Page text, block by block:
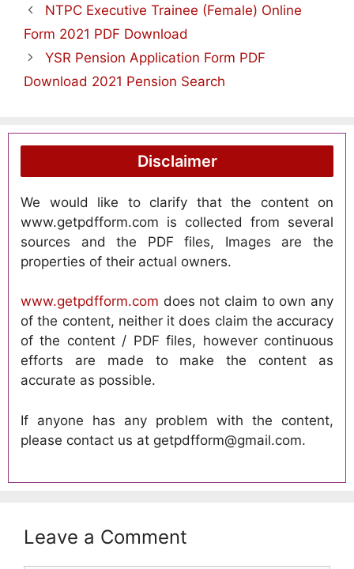
NTPC Executive Trainee (Female) Online
Form 2021 PDF Download
YSR Pension Application Form PDF
Download 2021 Pension Search
Disclaimer
We would like to clarify that the content on
www.getpdfform.com is collected from several
sources and the PDF files, Images are the
properties of their actual owners.
www.getpdfform.com does not claim to own any
of the content, neither it does claim the accuracy
of the content / PDF files, however continuous
efforts are made to make the content as
accurate as possible.
If anyone has any problem with the content,
please contact us at getpdfform@gmail.com.
Leave a Comment